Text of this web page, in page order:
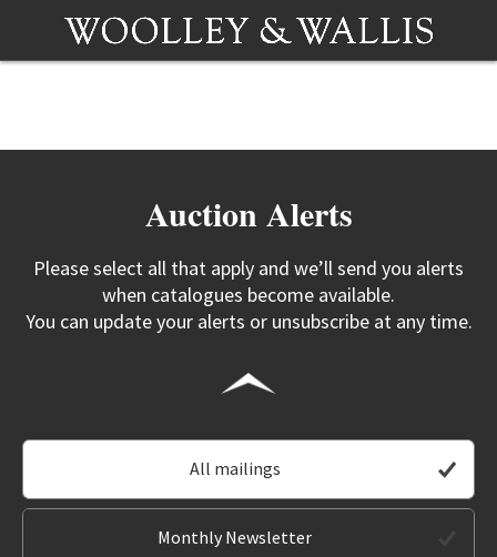
Auction Alerts
Please select all that apply and we’ll send you alerts
when catalogues become available.
You can update your alerts or unsubscribe at any time.
All mailings
Monthly Newsletter